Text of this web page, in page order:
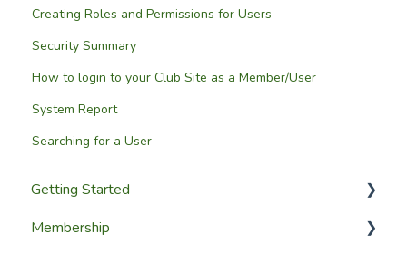
Creating Roles and Permissions for Users
Security Summary
How to login to your Club Site as a Member/User
System Report
Searching for a User
Getting Started
Setup Guides
Membership